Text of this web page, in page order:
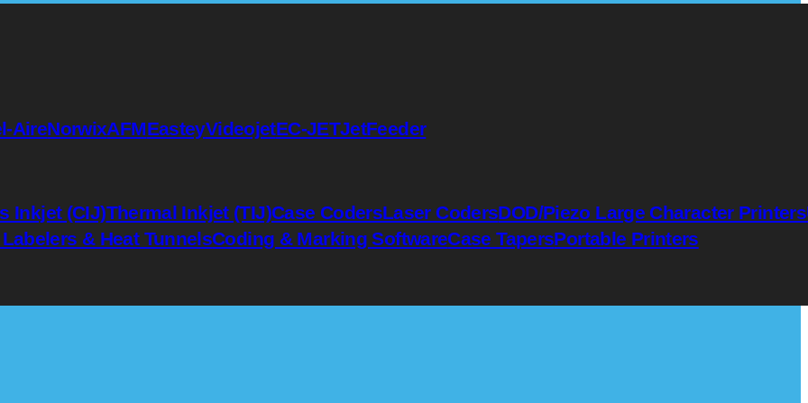
AireNorwixAFMEasteyVideojetEC-JETJetFeeder
Inkjet (CIJ)Thermal Inkjet (TIJ)Case CodersLaser CodersDOD/Piezo Large Character Printers
& Heat TunnelsCoding & Marking SoftwareCase TapersPortable Printers